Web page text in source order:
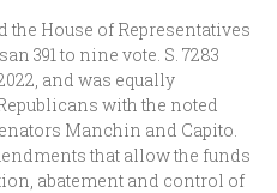
the House of Representatives
391 to nine vote. S. 7283
and was equally
with the noted
Manchin and Capito.
that allow the funds
abatement and control of